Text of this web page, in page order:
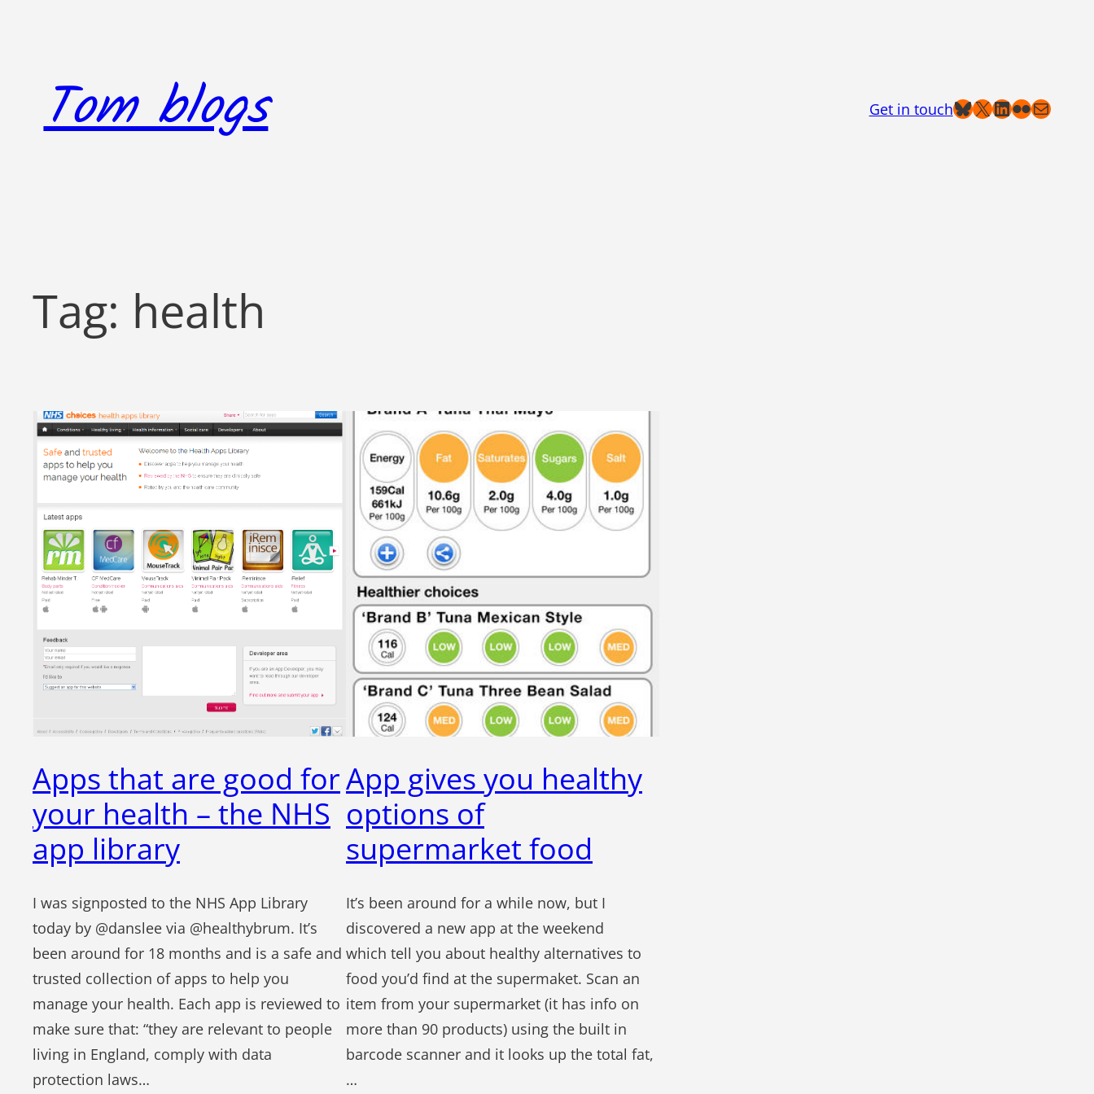
Tom blogs Get in touchBluesky
X LinkedIn
Flickr
Mail
Tag: health
Apps that are good for
your health – the NHS
app library
I was signposted to the NHS App Library
today by @danslee via @healthybrum. It’s
been around for 18 months and is a safe and
trusted collection of apps to help you
manage your health. Each app is reviewed to
make sure that: “they are relevant to people
living in England, comply with data
protection laws…
App gives you healthy
options of
supermarket food
It’s been around for a while now, but I
discovered a new app at the weekend
which tell you about healthy alternatives to
food you’d find at the supermaket. Scan an
item from your supermarket (it has info on
more than 90 products) using the built in
barcode scanner and it looks up the total fat,
…